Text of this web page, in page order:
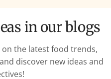
in our blogs
the latest food trends,
discover new ideas and